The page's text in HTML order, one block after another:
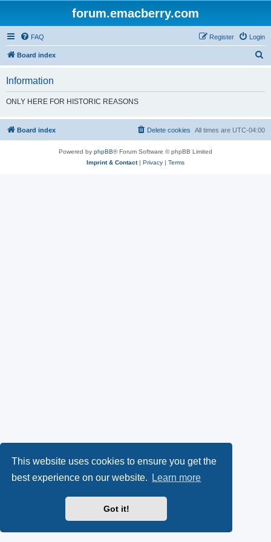
This website uses cookies to ensure you get the
best experience on our website.
Learn more
Got it!
forum.emacberry.com
FAQ Login
Register
Board index
h
Information
ONLY HERE FOR HISTORIC REASONS
Board index All times are UTC-04:00
Delete cookies
Powered by phpBB® Forum Software © phpBB Limited
Imprint & Contact| Privacy | Terms